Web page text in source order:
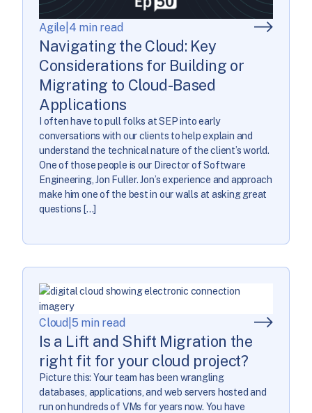
Agile 4 min read
Navigating the Cloud: Key
Considerations for Building or
Migrating to Cloud-Based
Applications
I often have to pull folks at SEP into early
conversations with our clients to help explain and
understand the technical nature of the client’s world.
One of those people is our Director of Software
Engineering, Jon Fuller. Jon’s experience and approach
make him one of the best in our walls at asking great
questions […]
Cloud 5 min read
Is a Lift and Shift Migration the
right fit for your cloud project?
Picture this: Your team has been wrangling
databases, applications, and web servers hosted and
run on hundreds of VMs for years now. You have